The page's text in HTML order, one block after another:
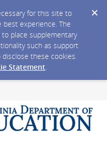
for this site to
experience. The
place supplementary
such as support
these cookies.
Statement.